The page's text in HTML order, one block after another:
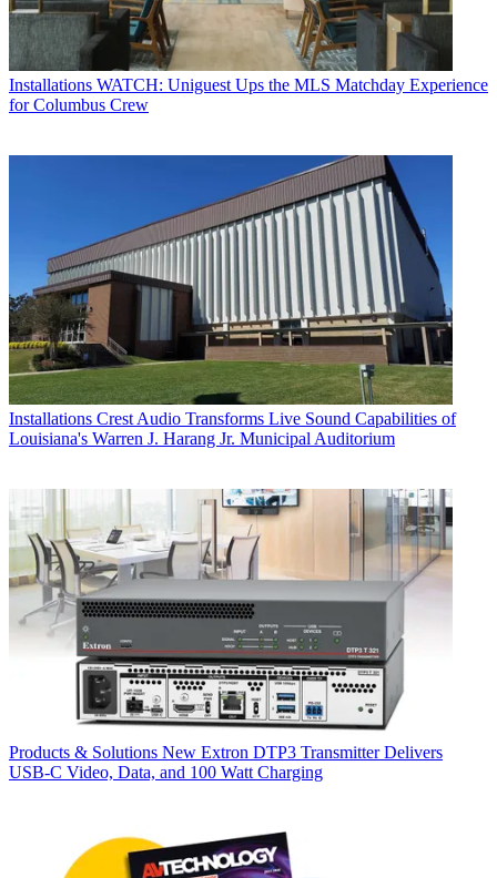
Installations WATCH: Uniguest Ups the MLS Matchday Experience
for Columbus Crew
Installations Crest Audio Transforms Live Sound Capabilities of
Louisiana's Warren J. Harang Jr. Municipal Auditorium
Products & Solutions New Extron DTP3 Transmitter Delivers
USB‑C Video, Data, and 100 Watt Charging